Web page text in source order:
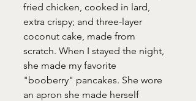
fried chicken, cooked in lard,
extra crispy; and three-layer
coconut cake, made from
scratch. When I stayed the night,
she made my favorite
"booberry" pancakes. She wore
an apron she made herself